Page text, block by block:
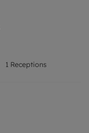
1 Receptions